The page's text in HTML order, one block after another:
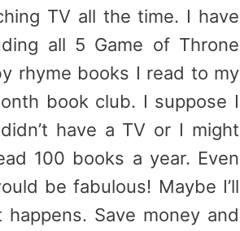
TV all the time. I have
all 5 Game of Throne
rhyme books I read to my
book club. I suppose I
have a TV or I might
100 books a year. Even
be fabulous! Maybe I’ll
Save money and